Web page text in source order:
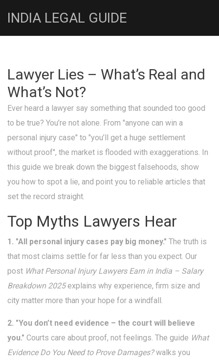
INDIA LEGAL GUIDE
Lawyer Lies – What’s Real and
What’s Not?
Ever heard a lawyer say something that sounded too good
to be true? You’re not alone. From "anyone can win a
personal injury case" to "you’ll get a huge settlement
without proof", the market is flooded with exaggerations. In
this guide we break down the biggest falsehoods, show
you how to spot a lie, and point you to reliable articles that
set the record straight.
Top Myths Lawyers Hear
1. "All personal injury cases pay big money." The truth is
that most claims settle for far less than you expect. Our
post What Personal Injury Lawyers Earn in India – Salary
Breakdown 2025explains why experience, firm size and
city matter more than your hope for a windfall.
2. "You don’t need evidence – the court will believe
you." Courts care about proof, not feelings. The guide What
Evidence Do You Need to Prove Damages?walks you